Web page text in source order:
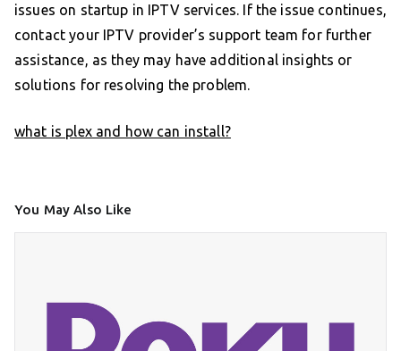
issues on startup in IPTV services. If the issue continues,
contact your IPTV provider’s support team for further
assistance, as they may have additional insights or
solutions for resolving the problem.
what is plex and how can install?
You May Also Like